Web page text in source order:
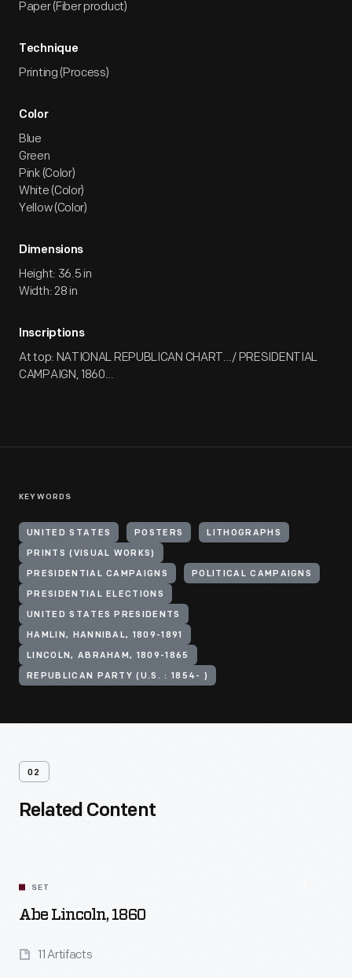
Paper (Fiber product)
Technique
Printing (Process)
Color
Blue
Green
Pink (Color)
White (Color)
Yellow (Color)
Dimensions
Height: 36.5 in
Width: 28 in
Inscriptions
At top: NATIONAL REPUBLICAN CHART.../ PRESIDENTIAL
CAMPAIGN, 1860...
KEYWORDS
UNITED STATES POSTERS LITHOGRAPHS
PRINTS (VISUAL WORKS)
PRESIDENTIAL CAMPAIGNS POLITICAL CAMPAIGNS
PRESIDENTIAL ELECTIONS
UNITED STATES PRESIDENTS
HAMLIN, HANNIBAL, 1809-1891
LINCOLN, ABRAHAM, 1809-1865
REPUBLICAN PARTY (U.S. : 1854- )
02
Related Content
SET
Abe Lincoln, 1860
11 Artifacts